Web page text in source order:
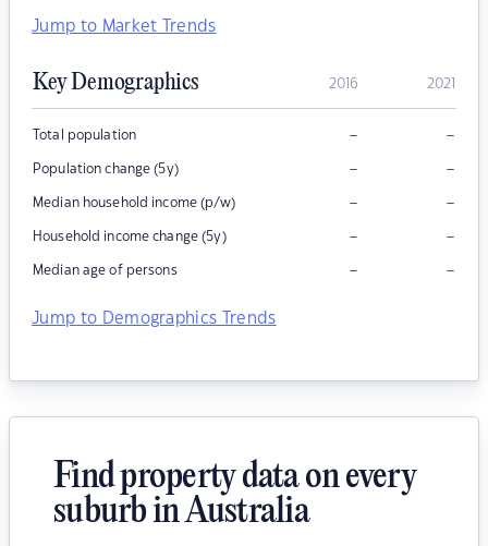
Jump to Market Trends
Key Demographics 2016 2021
Total population – –
Population change (5y) – –
Median household income (p/w) – –
Household income change (5y) – –
Median age of persons – –
Jump to Demographics Trends
Find property data on every
suburb in Australia